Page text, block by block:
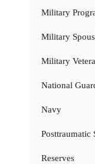
Military
Military
Military
National
Navy
Posttraumatic
Reserves